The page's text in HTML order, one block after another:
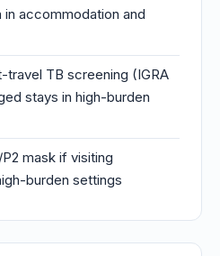
in accommodation and
TB screening (IGRA
stays in high-burden
mask if visiting
burden settings